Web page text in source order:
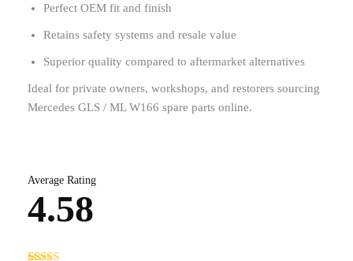
Perfect OEM fit and finish
Retains safety systems and resale value
Superior quality compared to aftermarket alternatives
Ideal for private owners, workshops, and restorers sourcing
Mercedes GLS / ML W166 spare parts online.
Average Rating
4.58